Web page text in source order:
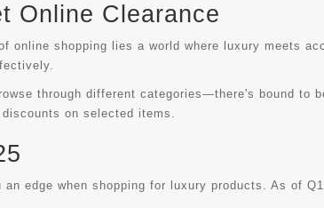
Online Clearance
online shopping lies a world where luxury meets
through different categories—there's bound to
on selected items.
edge when shopping for luxury products. As of